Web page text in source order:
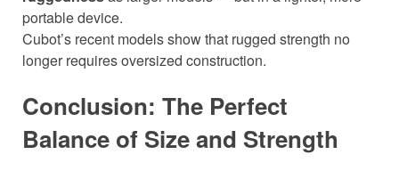
portable device.
Cubot’s recent models show that rugged strength no
longer requires oversized construction.
Conclusion: The Perfect
Balance of Size and Strength